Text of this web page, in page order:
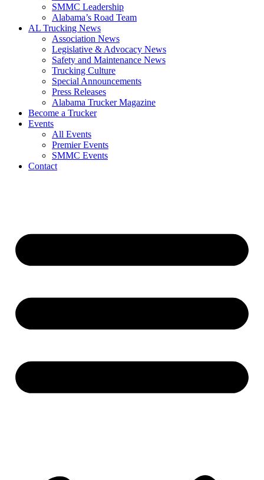
SMMC Leadership
​Alabama’s Road Team
AL Trucking News
Association News
Legislative & Advocacy News
Safety and Maintenance News
Trucking Culture
Special Announcements
Press Releases
Alabama Trucker Magazine
Become a Trucker
Events
All Events
Premier Events
SMMC Events
Contact